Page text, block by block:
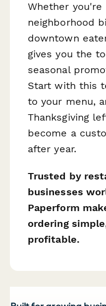
Whether you're
neighborhood
downtown
gives you the
seasonal
Start with this
to your menu,
Thanksgiving
become a
after year.
Trusted by
businesses
Paperform
ordering
profitable.